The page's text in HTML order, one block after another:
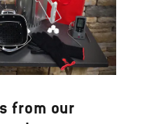
from our